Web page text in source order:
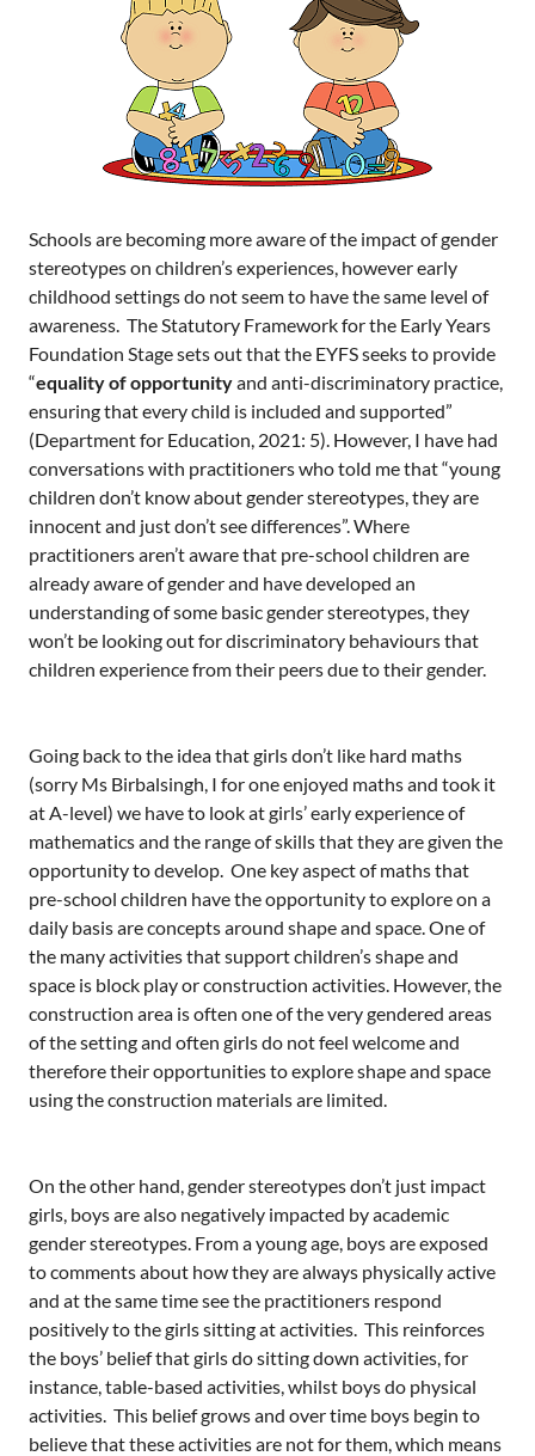
Schools are becoming more aware of the impact of gender
stereotypes on children’s experiences, however early
childhood settings do not seem to have the same level of
awareness. The Statutory Framework for the Early Years
Foundation Stage sets out that the EYFS seeks to provide
“equality of opportunityand anti-discriminatory practice,
ensuring that every child is included and supported”
(Department for Education, 2021: 5). However, I have had
conversations with practitioners who told me that “young
children don’t know about gender stereotypes, they are
innocent and just don’t see differences”. Where
practitioners aren’t aware that pre-school children are
already aware of gender and have developed an
understanding of some basic gender stereotypes, they
won’t be looking out for discriminatory behaviours that
children experience from their peers due to their gender.
Going back to the idea that girls don’t like hard maths
(sorry Ms Birbalsingh, I for one enjoyed maths and took it
at A-level) we have to look at girls’ early experience of
mathematics and the range of skills that they are given the
opportunity to develop. One key aspect of maths that
pre-school children have the opportunity to explore on a
daily basis are concepts around shape and space. One of
the many activities that support children’s shape and
space is block play or construction activities. However, the
construction area is often one of the very gendered areas
of the setting and often girls do not feel welcome and
therefore their opportunities to explore shape and space
using the construction materials are limited.
On the other hand, gender stereotypes don’t just impact
girls, boys are also negatively impacted by academic
gender stereotypes. From a young age, boys are exposed
to comments about how they are always physically active
and at the same time see the practitioners respond
positively to the girls sitting at activities. This reinforces
the boys’ belief that girls do sitting down activities, for
instance, table-based activities, whilst boys do physical
activities. This belief grows and over time boys begin to
believe that these activities are not for them, which means